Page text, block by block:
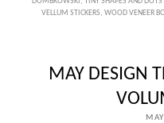
VELLUM STICKERS, WOOD VENEER
MAY DESIGN